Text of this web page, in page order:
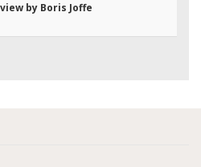
by Boris Joffe